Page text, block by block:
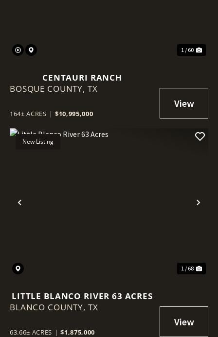
1 / 60
CENTAURI RANCH
BOSQUE COUNTY, TX
164± ACRES | $10,995,000
Previous
New Listing
1 / 68
LITTLE BLANCO RIVER 63 ACRES
BLANCO COUNTY, TX
63.66± ACRES | $1,875,000